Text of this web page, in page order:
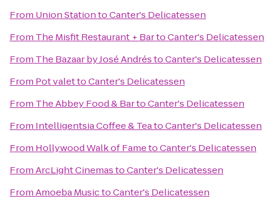
From Union StationtoCanter's Delicatessen
From The Misfit Restaurant + BartoCanter's Delicatessen
From The Bazaar by José AndréstoCanter's Delicatessen
From Pot valettoCanter's Delicatessen
From The Abbey Food & BartoCanter's Delicatessen
From Intelligentsia Coffee & TeatoCanter's Delicatessen
From Hollywood Walk of FametoCanter's Delicatessen
FromArcLight CinemastoCanter's Delicatessen
FromAmoeba MusictoCanter's Delicatessen